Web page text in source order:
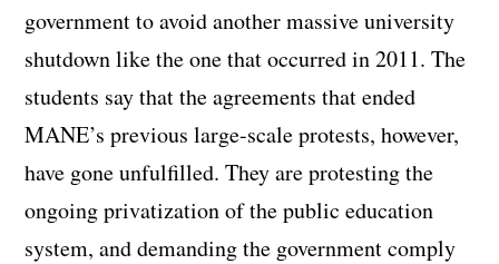
government to avoid another massive university
shutdown like the one that occurred in 2011. The
students say that the agreements that ended
MANE’s previous large-scale protests, however,
have gone unfulfilled. They are protesting the
ongoing privatization of the public education
system, and demanding the government comply